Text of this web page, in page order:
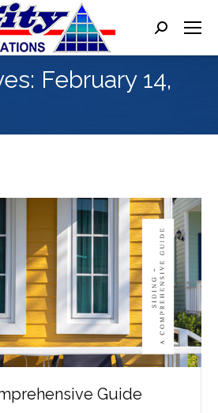
Search:
February 14,
Guide